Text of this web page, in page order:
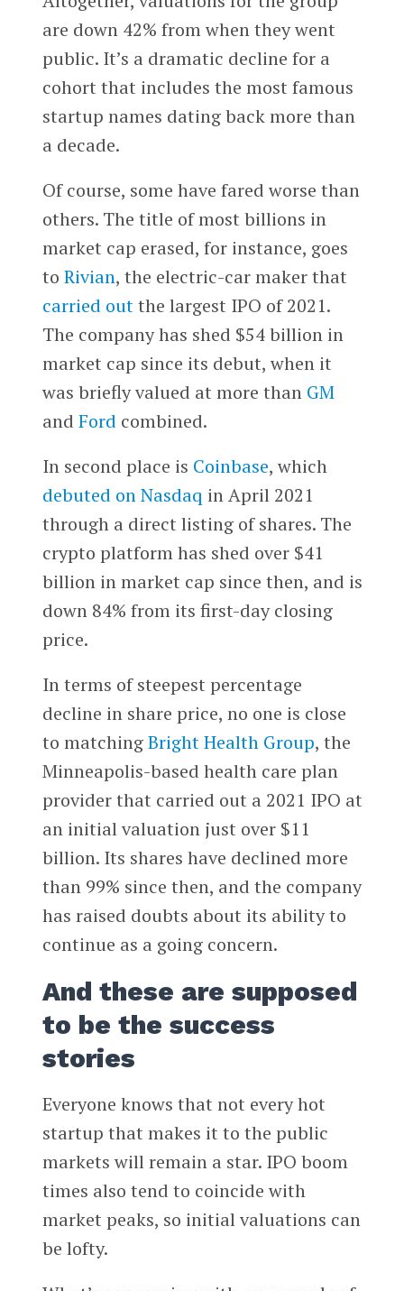
are down 42% from when they went
public. It’s a dramatic decline for a
cohort that includes the most famous
startup names dating back more than
a decade.
Of course, some have fared worse than
others. The title of most billions in
market cap erased, for instance, goes
to Rivian, the electric-car maker that
carried outthe largest IPO of 2021.
The company has shed $54 billion in
market cap since its debut, when it
was briefly valued at more than GM
and Ford combined.
In second place is Coinbase, which
debuted on Nasdaq in April 2021
through a direct listing of shares. The
crypto platform has shed over $41
billion in market cap since then, and is
down 84% from its first-day closing
price.
In terms of steepest percentage
decline in share price, no one is close
to matchingBright Health Group, the
Minneapolis-based health care plan
provider that carried out a 2021 IPO at
an initial valuation just over $11
billion. Its shares have declined more
than 99% since then, and the company
has raised doubts about its ability to
continue as a going concern.
And these are supposed
to be the success
stories
Everyone knows that not every hot
startup that makes it to the public
markets will remain a star. IPO boom
times also tend to coincide with
market peaks, so initial valuations can
be lofty.